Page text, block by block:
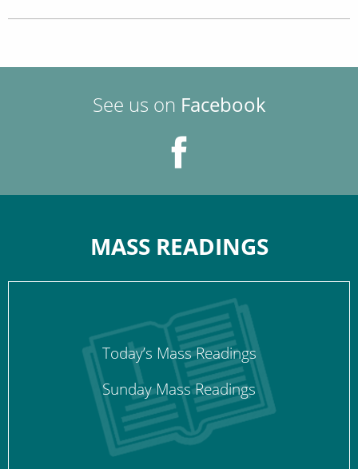
See us on Facebook
MASS READINGS
Today’s Mass Readings
Sunday Mass Readings